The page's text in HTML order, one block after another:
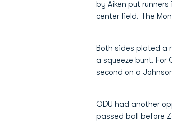
by Aiken put
center field. The
Both sides plated a
a squeeze bunt.
second on a
ODU had another
passed ball before